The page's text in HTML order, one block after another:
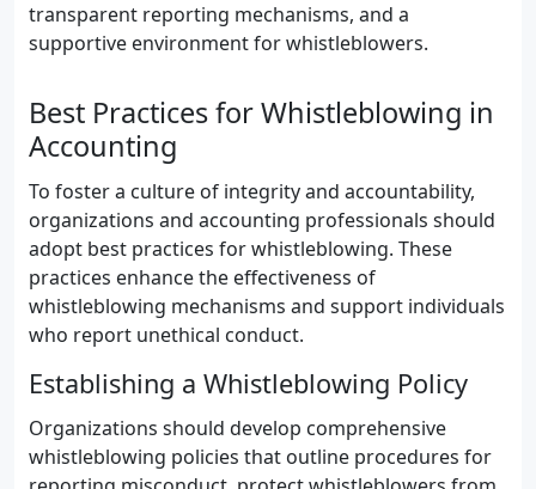
transparent reporting mechanisms, and a
supportive environment for whistleblowers.
Best Practices for Whistleblowing in
Accounting
To foster a culture of integrity and accountability,
organizations and accounting professionals should
adopt best practices for whistleblowing. These
practices enhance the effectiveness of
whistleblowing mechanisms and support individuals
who report unethical conduct.
Establishing a Whistleblowing Policy
Organizations should develop comprehensive
whistleblowing policies that outline procedures for